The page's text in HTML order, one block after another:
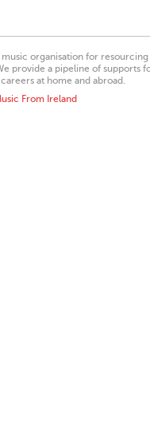
organisation for
provide a pipeline of supports
at home and abroad.
From Ireland